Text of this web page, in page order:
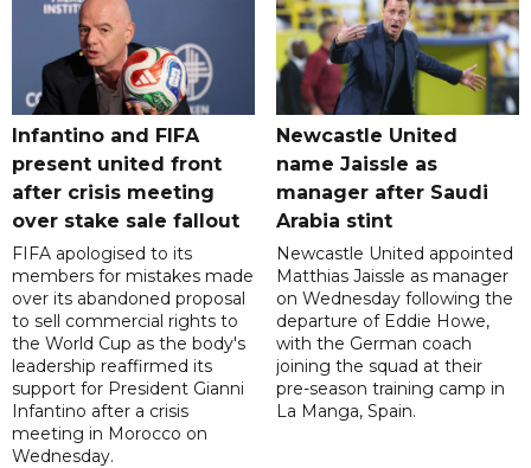
Infantino and FIFA
present united front
after crisis meeting
over stake sale fallout
FIFA apologised to its
members for mistakes made
over its abandoned proposal
to sell commercial rights to
the World Cup as the body's
leadership reaffirmed its
support for President Gianni
Infantino after a crisis
meeting in Morocco on
Wednesday.
Newcastle United
name Jaissle as
manager after Saudi
Arabia stint
Newcastle United appointed
Matthias Jaissle as manager
on Wednesday following the
departure of Eddie Howe,
with the German coach
joining the squad at their
pre-season training camp in
La Manga, Spain.